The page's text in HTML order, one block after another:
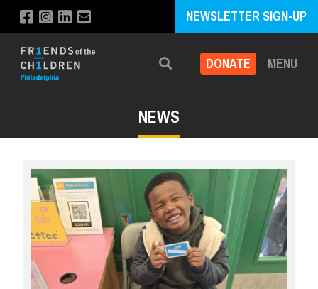
NEWSLETTER SIGN-UP
Search DONATE MENU
NEWS